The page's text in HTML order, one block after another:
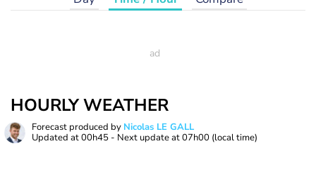
HOURLY WEATHER
Forecast produced by Nicolas LE GALL
Updated at00h45 - Next update at07h00 (local time)